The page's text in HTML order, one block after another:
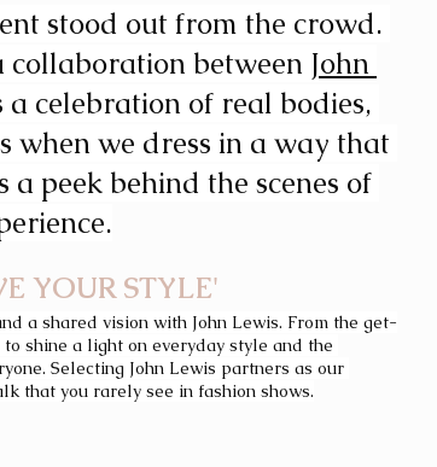
stood out from the crowd.
collaboration between John
celebration of real bodies,
when we dress in a way that
peek behind the scenes of
YOUR STYLE'
a shared vision with John Lewis. From the get-
shine a light on everyday style and the
Selecting John Lewis partners as our
that you rarely see in fashion shows.